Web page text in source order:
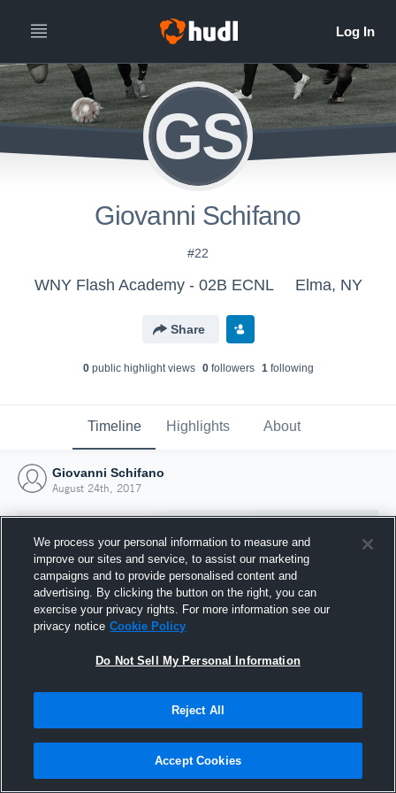
GS
Giovanni Schifano
#22
WNY Flash Academy - 02B ECNL Elma, NY
Share
0public highlight views 0followers 1following
Timeline Highlights About
Giovanni Schifano
August 24th, 2017
Joined Hudl
24 August 2017
We process your personal information to measure and
improve our sites and service, to assist our marketing
campaigns and to provide personalised content and
advertising. By clicking the button on the right, you can
exercise your privacy rights. For more information see our
privacy notice Cookie Policy
Do Not Sell My Personal Information
Reject All
Accept Cookies